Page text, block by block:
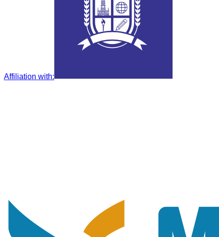
Affiliation with: